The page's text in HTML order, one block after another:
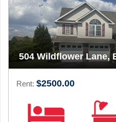
504 Wildflower Lane,
Rent: $2500.00